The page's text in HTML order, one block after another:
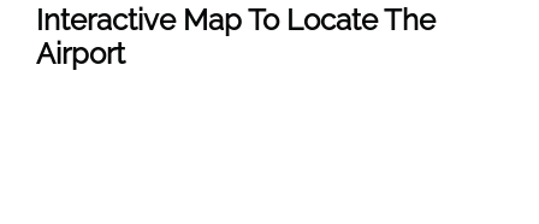
Interactive Map To Locate The
Airport